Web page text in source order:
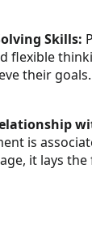
Skills:
flexible
their goals.
is
it lays